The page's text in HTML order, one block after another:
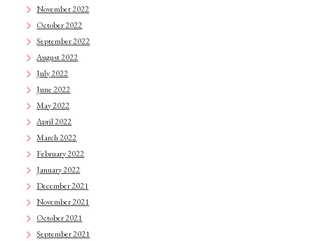
November 2022
October 2022
September 2022
August 2022
July 2022
June 2022
May 2022
April 2022
March 2022
February 2022
January 2022
December 2021
November 2021
October 2021
September 2021